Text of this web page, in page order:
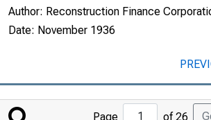
Author: Reconstruction Finance
Date: November 1936
Jump
Page of 26